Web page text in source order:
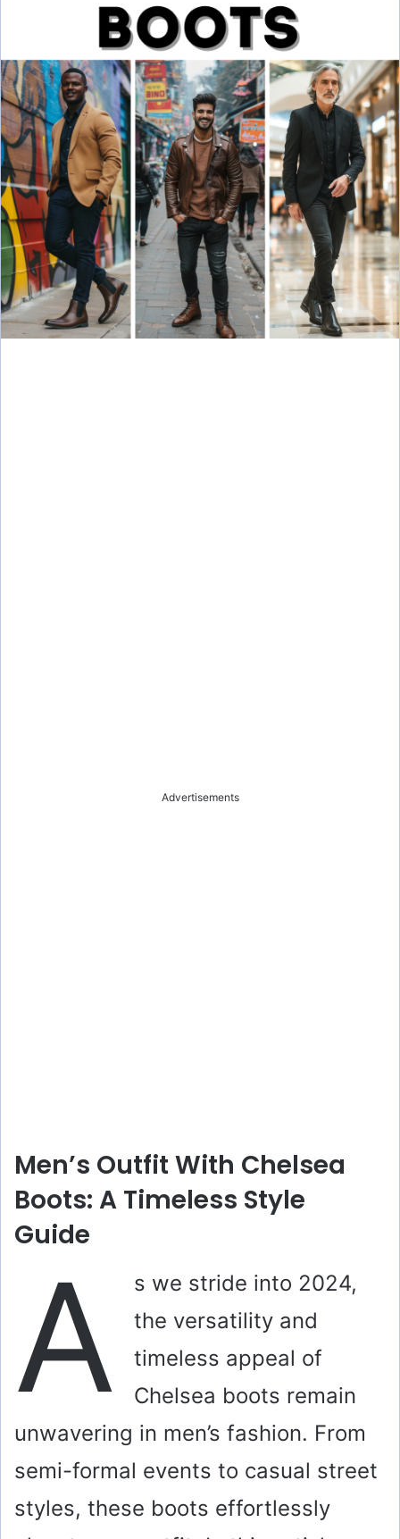
Advertisements
Men’s Outfit With Chelsea
Boots: A Timeless Style
Guide
A
s we stride into 2024,
the versatility and
timeless appeal of
Chelsea boots remain
unwavering in men’s fashion. From
semi-formal events to casual street
styles, these boots effortlessly